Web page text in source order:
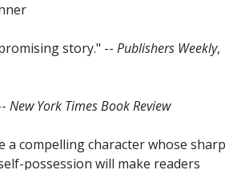
story." -- Publishers Weekly,
New York Times Book Review
a compelling character whose sharp
possession will make readers